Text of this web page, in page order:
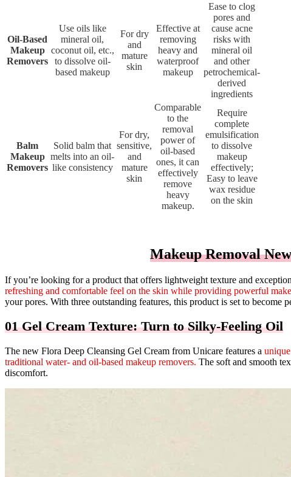
Oil-Based
Makeup
Removers
Use oils like
mineral oil,
coconut oil, etc.,
to dissolve oil-
based makeup
For dry
and
mature
skin
Effective at
removing
heavy and
waterproof
makeup
Ease to clog
pores and
cause acne
risks with
mineral oil
and other
petrochemical-
derived
ingredients
Balm
Makeup
Removers
Solid balm that
melts into an oil-
like consistency
For dry,
sensitive,
and
mature
skin
Comparable
to the
removal
power of
oil-based
ones, it can
effectively
remove
heavy
makeup.
Require
complete
emulsification
to dissolve
makeup
effectively;
Easy to leave
wax residue
on the skin
Makeup Removal
If you’re looking for a product that offers lightweight texture and
refreshing and comfortable feel on the skin while providing powerful
your pores. With three outstanding features, this product is set to become
01 Gel Cream Texture: Turn to Silky-Feeling Oil
The new Flora Deep Cleansing Gel Cream from Unicare features a
traditional water- and oil-based makeup removers. The soft and smooth
discomfort.